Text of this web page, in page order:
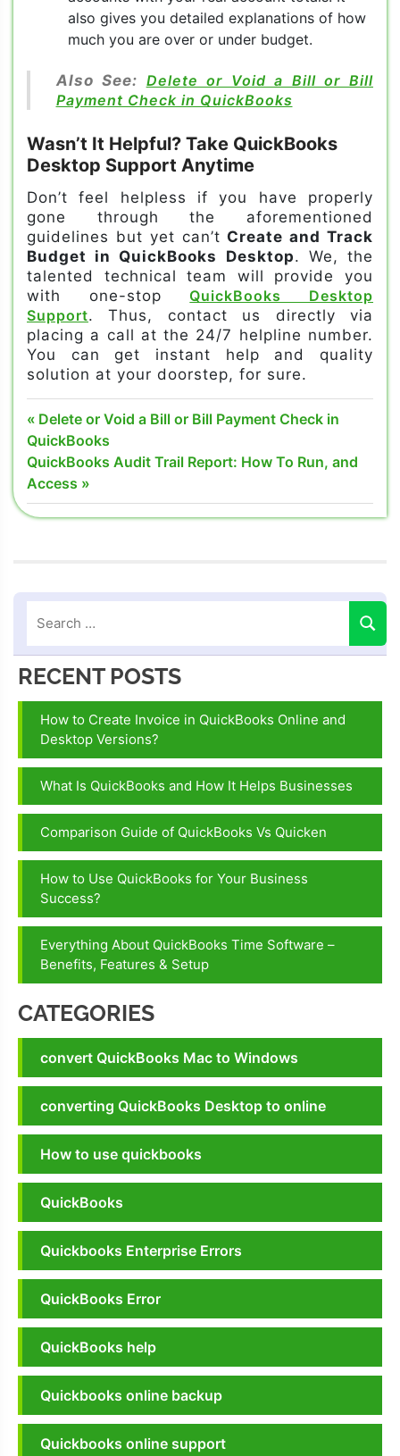
also gives you detailed explanations of how
much you are over or under budget.
Also See: Delete or Void a Bill or Bill
Payment Check in QuickBooks
Wasn’t It Helpful? Take QuickBooks
Desktop Support Anytime
Don’t feel helpless if you have properly
gone through the aforementioned
guidelines but yet can’t Create and Track
Budget in QuickBooks Desktop. We, the
talented technical team will provide you
with one-stop QuickBooks Desktop
Support. Thus, contact us directly via
placing a call at the 24/7 helpline number.
You can get instant help and quality
solution at your doorstep, for sure.
Create and
Track
Budget in
QuickBooks
Desktop
Track
Budget in
QuickBooks
Desktop
Post
navigation
Previous
Post:
Delete or Void a Bill or Bill Payment Check in
QuickBooks
Next
Post:
QuickBooks Audit Trail Report: How To Run, and
Access
RECENT POSTS
How to Create Invoice in QuickBooks Online and
Desktop Versions?
What Is QuickBooks and How It Helps Businesses
Comparison Guide of QuickBooks Vs Quicken
How to Use QuickBooks for Your Business
Success?
Everything About QuickBooks Time Software –
Benefits, Features & Setup
CATEGORIES
convert QuickBooks Mac to Windows
converting QuickBooks Desktop to online
How to use quickbooks
QuickBooks
Quickbooks Enterprise Errors
QuickBooks Error
QuickBooks help
Quickbooks online backup
Quickbooks online support